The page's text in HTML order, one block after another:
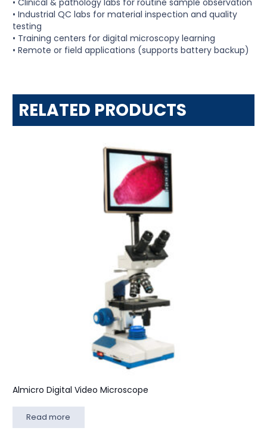
• Clinical & pathology labs for routine sample observation
• Industrial QC labs for material inspection and quality
testing
• Training centers for digital microscopy learning
• Remote or field applications (supports battery backup)
RELATED PRODUCTS
Almicro Digital Video Microscope
Read more